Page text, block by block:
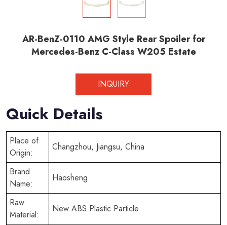
AR-BenZ-0110 AMG Style Rear Spoiler for
Mercedes-Benz C-Class W205 Estate
INQUIRY
Quick Details
Place of
Origin:
Changzhou, Jiangsu, China
Brand
Name:
Haosheng
Raw
Material:
New ABS Plastic Particle